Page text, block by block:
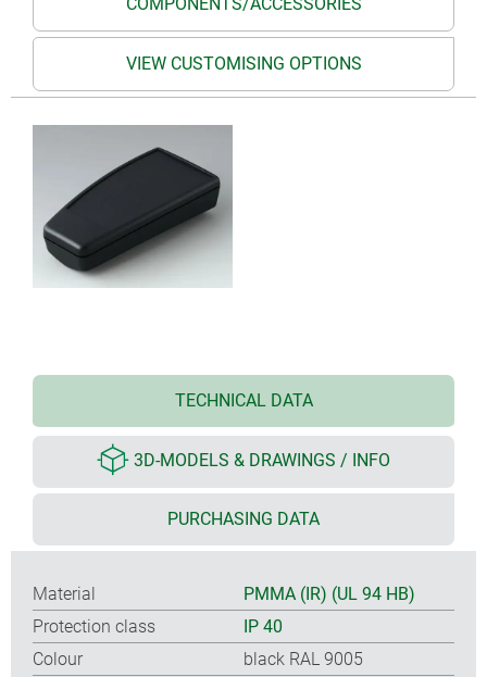
VIEW CUSTOMISING OPTIONS
TECHNICAL DATA
3D-MODELS & DRAWINGS / INFO
PURCHASING DATA
Material
PMMA (IR) (UL 94 HB)
Protection class
IP 40
Colour
black RAL 9005